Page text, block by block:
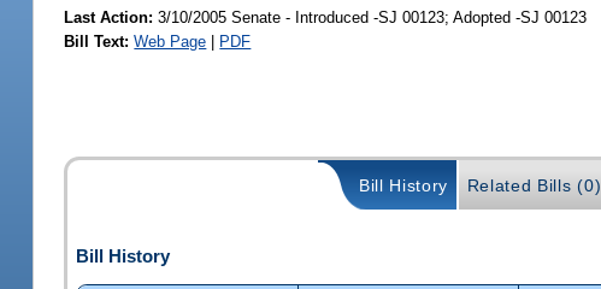
Last Action: 3/10/2005 Senate - Introduced -SJ 00123; Adopted -SJ 00123
Bill Text: Web Page | PDF
Bill History Related Bills (0)
Bill History